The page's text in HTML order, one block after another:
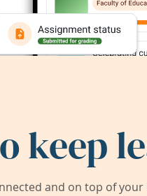
keep
and on top of your